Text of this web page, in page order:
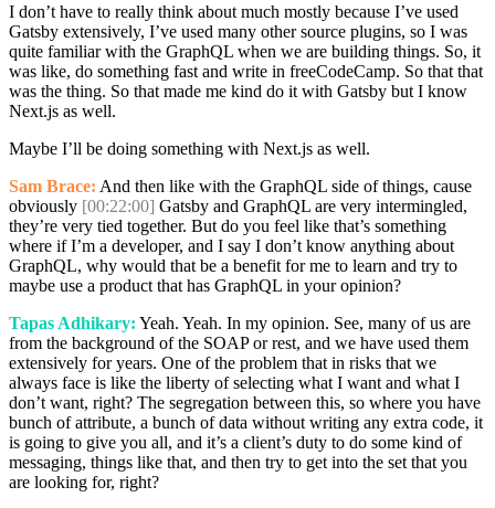
I don’t have to really think about much mostly because I’ve used
Gatsby extensively, I’ve used many other source plugins, so I was
quite familiar with the GraphQL when we are building things. So, it
was like, do something fast and write in freeCodeCamp. So that that
was the thing. So that made me kind do it with Gatsby but I know
Next.js as well.
Maybe I’ll be doing something with Next.js as well.
Sam Brace: And then like with the GraphQL side of things, cause
obviously [00:22:00] Gatsby and GraphQL are very intermingled,
they’re very tied together. But do you feel like that’s something
where if I’m a developer, and I say I don’t know anything about
GraphQL, why would that be a benefit for me to learn and try to
maybe use a product that has GraphQL in your opinion?
Tapas Adhikary: Yeah. Yeah. In my opinion. See, many of us are
from the background of the SOAP or rest, and we have used them
extensively for years. One of the problem that in risks that we
always face is like the liberty of selecting what I want and what I
don’t want, right? The segregation between this, so where you have
bunch of attribute, a bunch of data without writing any extra code, it
is going to give you all, and it’s a client’s duty to do some kind of
messaging, things like that, and then try to get into the set that you
are looking for, right?